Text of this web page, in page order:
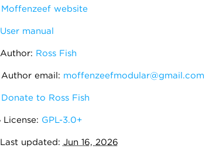
website
manual
Ross Fish
email: moffenzeefmodular@gmail.com
to Ross Fish
License: GPL-3.0+
updated: Jun 16, 2026